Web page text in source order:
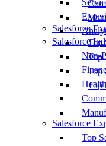
Salesforce
Top
Top
Top
Top
Salesforce
Non-
Salesforce
Top